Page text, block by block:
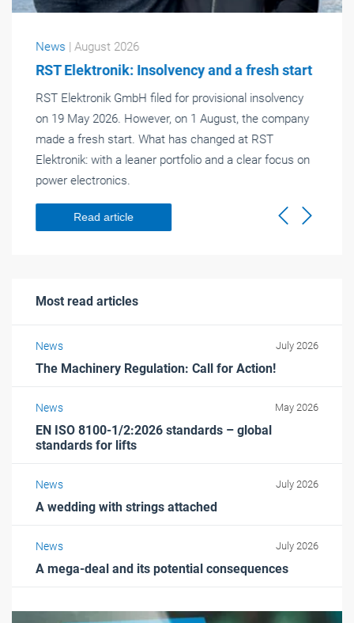
News | August 2026
RST Elektronik: Insolvency and a fresh start
RST Elektronik GmbH filed for provisional insolvency
on 19 May 2026. However, on 1 August, the company
made a fresh start. What has changed at RST
Elektronik: with a leaner portfolio and a clear focus on
power electronics.
Read article Previous
Next
Most read articles
News July 2026
The Machinery Regulation: Call for Action!
News May 2026
EN ISO 8100-1/2:2026 standards – global
standards for lifts
News July 2026
A wedding with strings attached
News July 2026
A mega-deal and its potential consequences